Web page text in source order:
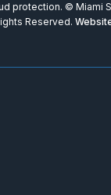
protection. © Miami
Reserved.